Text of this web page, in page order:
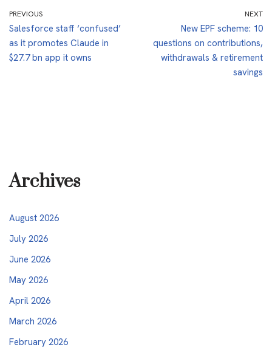
PREVIOUS
Salesforce staff ‘confused’
as it promotes Claude in
$27.7 bn app it owns
NEXT
New EPF scheme: 10
questions on contributions,
withdrawals & retirement
savings
Archives
August 2026
July 2026
June 2026
May 2026
April 2026
March 2026
February 2026